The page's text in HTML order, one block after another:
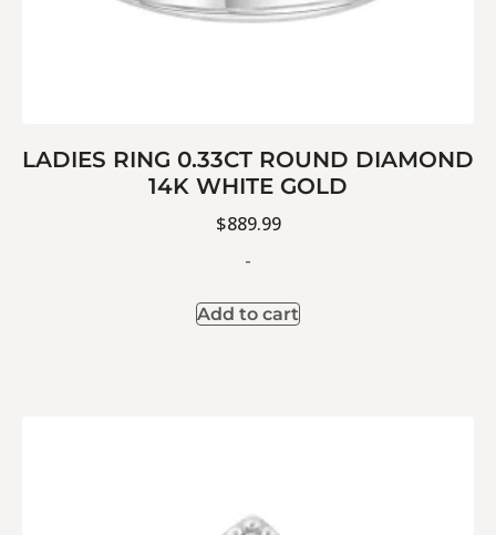
LADIES RING 0.33CT ROUND DIAMOND
14K WHITE GOLD
$889.99
-
Add to cart